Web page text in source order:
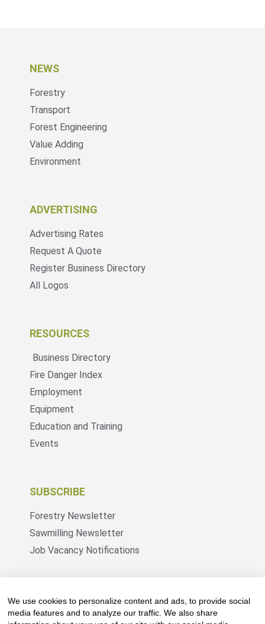
NEWS
Forestry
Transport
Forest Engineering
Value Adding
Environment
ADVERTISING
Advertising Rates
Request A Quote
Register Business Directory
All Logos
RESOURCES
Business Directory
Fire Danger Index
Employment
Equipment
Education and Training
Events
SUBSCRIBE
Forestry Newsletter
Sawmilling Newsletter
Job Vacancy Notifications
and marketing across its 3 industry specific web
platforms; www.forestry.co.za, www.timber.co.za
We use cookies to personalize content and ads, to provide social
media features and to analyze our traffic. We also share